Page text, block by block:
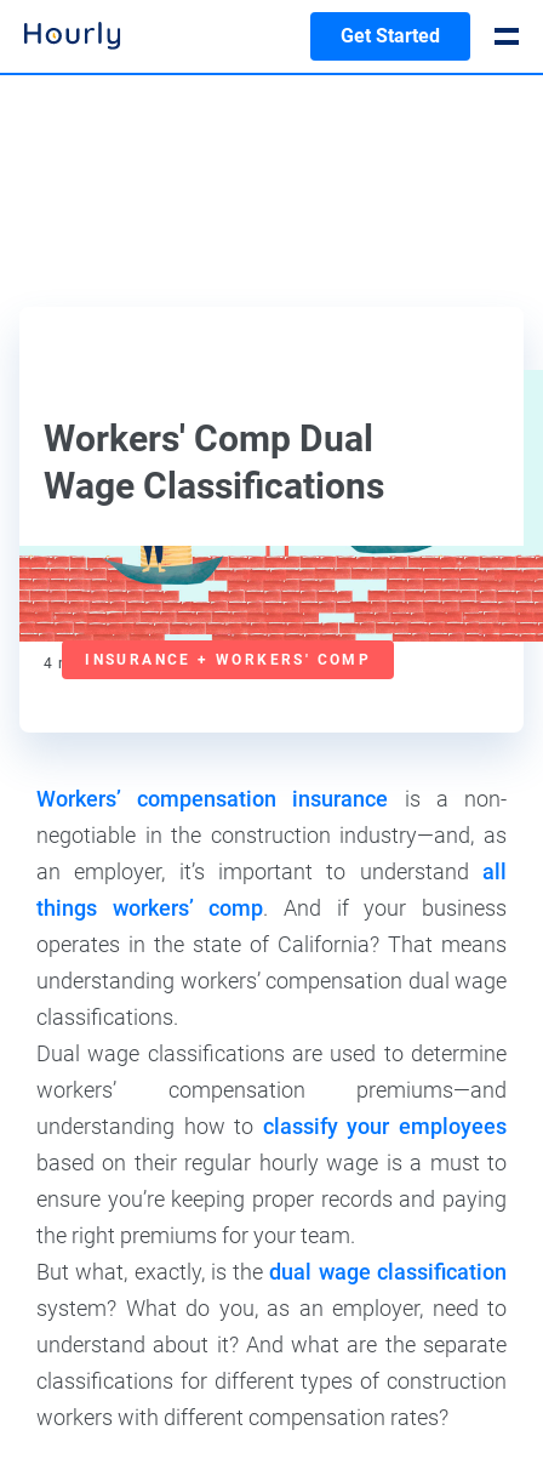
Get Started
Workers' Comp Dual
Wage Classifications
INSURANCE + WORKERS' COMP
Deanna deBara
Contributor
4 min read
Workers’ compensation insurance is a non-
negotiable in the construction industry—and, as
an employer, it’s important to understand all
things workers’ comp. And if your business
operates in the state of California? That means
understanding workers’ compensation dual wage
classifications.
Dual wage classifications are used to determine
workers’ compensation premiums—and
understanding how to classify your employees
based on their regular hourly wage is a must to
ensure you’re keeping proper records and paying
the right premiums for your team.
But what, exactly, is thedual wage classification
system? What do you, as an employer, need to
understand about it? And what are the separate
classifications for different types of construction
workers with different compensation rates?